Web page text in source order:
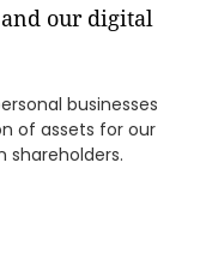
our digital
businesses
of assets for our
shareholders.